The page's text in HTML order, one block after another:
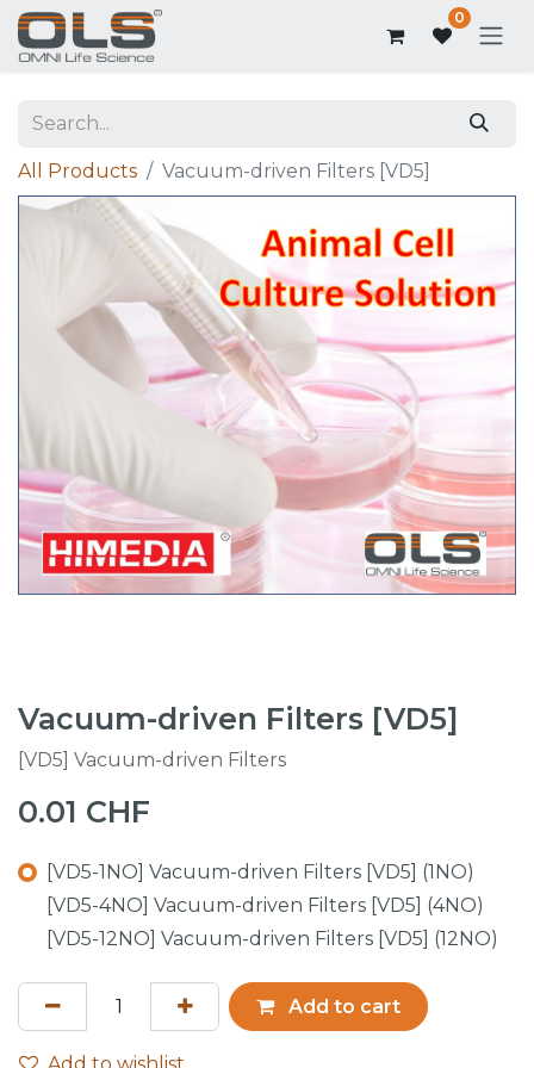
0
All Products Vacuum-driven Filters [VD5]
Vacuum-driven Filters [VD5]
[VD5] Vacuum-driven Filters
0.01 CHF
[VD5-1NO] Vacuum-driven Filters [VD5] (1NO)
[VD5-4NO] Vacuum-driven Filters [VD5] (4NO)
[VD5-12NO] Vacuum-driven Filters [VD5] (12NO)
Add to cart